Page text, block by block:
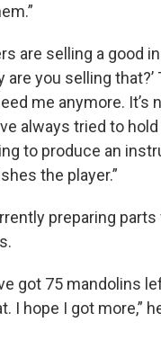
are selling a good
are you selling
me anymore. It’s
always tried to
to produce an
the player.”
preparing
got 75 mandolins
I hope I got more,”